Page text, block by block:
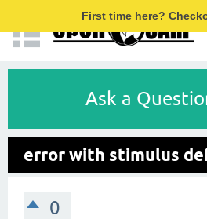
First time here?
Ask a
error with stimulus
0